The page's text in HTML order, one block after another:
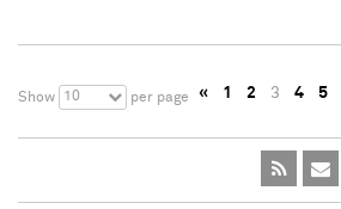
Show 10 per page « 1 2 3 4 5